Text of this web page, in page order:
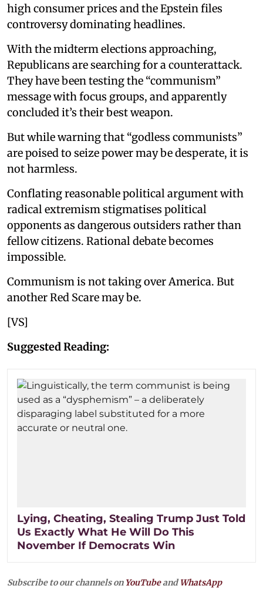
high consumer prices and the Epstein files
controversy dominating headlines.
With the midterm elections approaching,
Republicans are searching for a counterattack.
They have been testing the “communism”
message with focus groups, and apparently
concluded it’s their best weapon.
But while warning that “godless communists”
are poised to seize power may be desperate, it is
not harmless.
Conflating reasonable political argument with
radical extremism stigmatises political
opponents as dangerous outsiders rather than
fellow citizens. Rational debate becomes
impossible.
Communism is not taking over America. But
another Red Scare may be.
[VS]
Suggested Reading:
Lying, Cheating, Stealing Trump Just Told
Us Exactly What He Will Do This
November If Democrats Win
Subscribe to our channels on YouTubeandWhatsApp